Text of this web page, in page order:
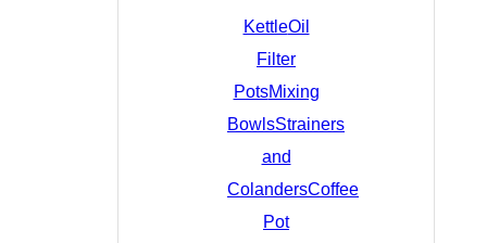
KettleOil
Filter
PotsMixing
BowlsStrainers
and
ColandersCoffee
Pot